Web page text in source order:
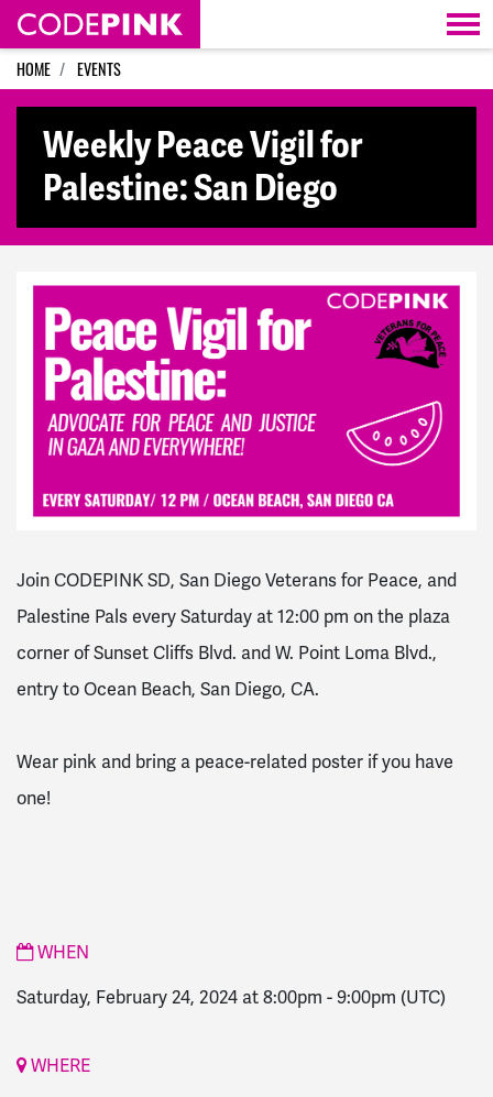
Skip navigation
HOME EVENTS
Weekly Peace Vigil for
Palestine: San Diego
Join CODEPINK SD, San Diego Veterans for Peace, and
Palestine Pals every Saturday at 12:00 pm on the plaza
corner of Sunset Cliffs Blvd. and W. Point Loma Blvd.,
entry to Ocean Beach, San Diego, CA.
Wear pink and bring a peace-related poster if you have
one!
WHEN
Saturday, February 24, 2024 at 8:00pm -9:00pm (UTC)
WHERE